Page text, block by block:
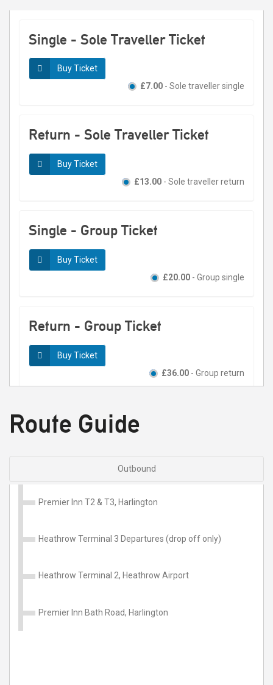
Single - Sole Traveller Ticket
Buy Ticket
£7.00 - Sole traveller single
Return - Sole Traveller Ticket
Buy Ticket
£13.00 - Sole traveller return
Single - Group Ticket
Buy Ticket
£20.00 - Group single
Return - Group Ticket
Buy Ticket
£36.00 - Group return
Route Guide
Outbound
Premier Inn T2 & T3, Harlington
Heathrow Terminal 3 Departures (drop off only)
Heathrow Terminal 2, Heathrow Airport
Premier Inn Bath Road, Harlington